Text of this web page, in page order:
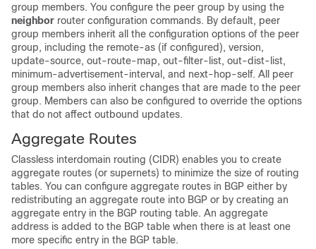
group members. You configure the peer group by using the
neighbor router configuration commands. By default, peer
group members inherit all the configuration options of the peer
group, including the remote-as (if configured), version,
update-source, out-route-map, out-filter-list, out-dist-list,
minimum-advertisement-interval, and next-hop-self. All peer
group members also inherit changes that are made to the peer
group. Members can also be configured to override the options
that do not affect outbound updates.
Aggregate Routes
Classless interdomain routing (CIDR) enables you to create
aggregate routes (or supernets) to minimize the size of routing
tables. You can configure aggregate routes in BGP either by
redistributing an aggregate route into BGP or by creating an
aggregate entry in the BGP routing table. An aggregate
address is added to the BGP table when there is at least one
more specific entry in the BGP table.